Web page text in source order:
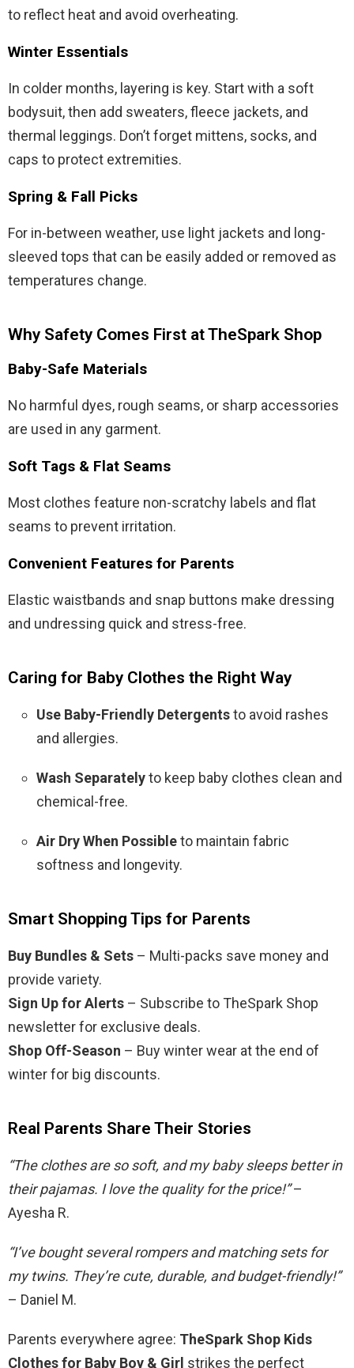
to reflect heat and avoid overheating.
Winter Essentials
In colder months, layering is key. Start with a soft
bodysuit, then add sweaters, fleece jackets, and
thermal leggings. Don’t forget mittens, socks, and
caps to protect extremities.
Spring & Fall Picks
For in-between weather, use light jackets and long-
sleeved tops that can be easily added or removed as
temperatures change.
Why Safety Comes First at TheSpark Shop
Baby-Safe Materials
No harmful dyes, rough seams, or sharp accessories
are used in any garment.
Soft Tags & Flat Seams
Most clothes feature non-scratchy labels and flat
seams to prevent irritation.
Convenient Features for Parents
Elastic waistbands and snap buttons make dressing
and undressing quick and stress-free.
Caring for Baby Clothes the Right Way
Use Baby-Friendly Detergentsto avoid rashes
and allergies.
Wash Separatelyto keep baby clothes clean and
chemical-free.
Air Dry When Possibleto maintain fabric
softness and longevity.
Smart Shopping Tips for Parents
Buy Bundles & Sets – Multi-packs save money and
provide variety.
Sign Up for Alerts – Subscribe to TheSpark Shop
newsletter for exclusive deals.
Shop Off-Season – Buy winter wear at the end of
winter for big discounts.
Real Parents Share Their Stories
“The clothes are so soft, and my baby sleeps better in
their pajamas. I love the quality for the price!”–
Ayesha R.
“I’ve bought several rompers and matching sets for
my twins. They’re cute, durable, and budget-friendly!”
– Daniel M.
Parents everywhere agree: TheSpark Shop Kids
Clothes for Baby Boy & Girl strikes the perfect